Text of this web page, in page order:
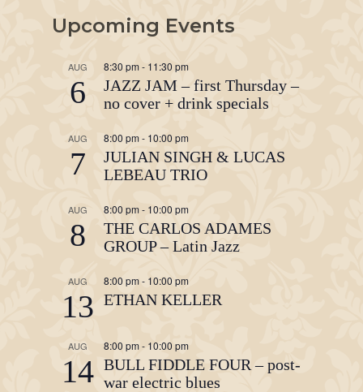
Upcoming Events
AUG
6
8:30 pm - 11:30 pm
JAZZ JAM – first Thursday –
no cover + drink specials
AUG
7
8:00 pm- 10:00 pm
JULIAN SINGH & LUCAS
LEBEAU TRIO
AUG
8
8:00 pm - 10:00 pm
THE CARLOS ADAMES
GROUP – Latin Jazz
AUG
13
8:00 pm- 10:00 pm
ETHAN KELLER
AUG
14
8:00 pm- 10:00 pm
BULL FIDDLE FOUR – post-
war electric blues